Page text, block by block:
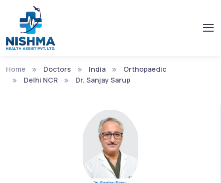
Home Doctors India
Orthopaedic
Delhi NCR
Dr. Sanjay Sarup